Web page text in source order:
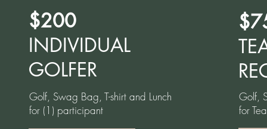
$200
INDIVIDUAL
GOLFER
Golf, Swag Bag, T-shirt and Lunch
for (1) participant
Golf,
for